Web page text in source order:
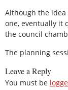
Although the
one, eventually it
the council
The planning
Leave a Reply
You must be